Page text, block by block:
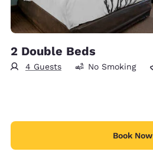
2 Double Beds
4 Guests No Smoking
Book Now